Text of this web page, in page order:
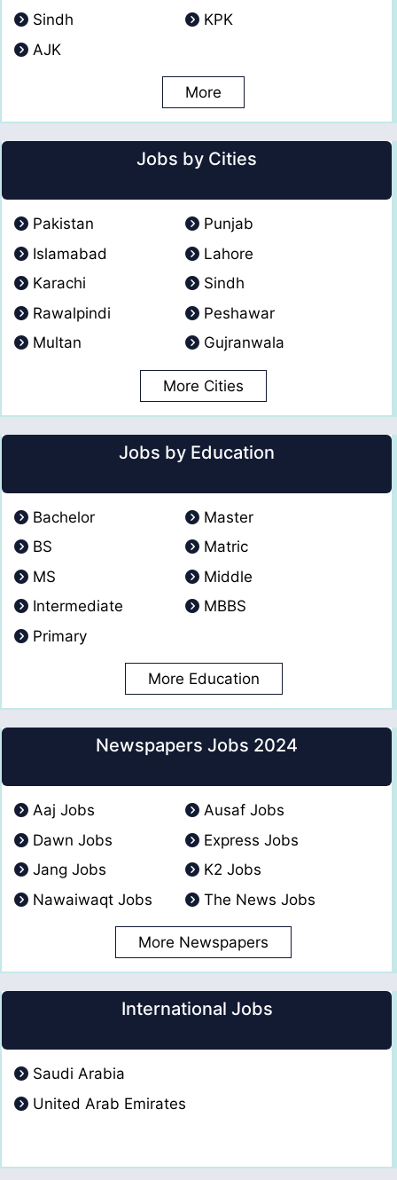
Sindh
KPK
AJK
More
Jobs by Cities
Pakistan
Punjab
Islamabad
Lahore
Karachi
Sindh
Rawalpindi
Peshawar
Multan
Gujranwala
More Cities
Jobs by Education
Bachelor
Master
BS
Matric
MS
Middle
Intermediate
MBBS
Primary
More Education
Newspapers Jobs 2024
Aaj Jobs
Ausaf Jobs
Dawn Jobs
Express Jobs
Jang Jobs
K2 Jobs
Nawaiwaqt Jobs
The News Jobs
More Newspapers
International Jobs
Saudi Arabia
United Arab Emirates